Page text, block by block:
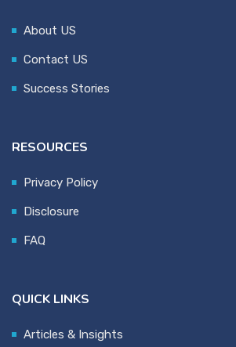
About US
Contact US
Success Stories
RESOURCES
Privacy Policy
Disclosure
FAQ
QUICK LINKS
Articles & Insights